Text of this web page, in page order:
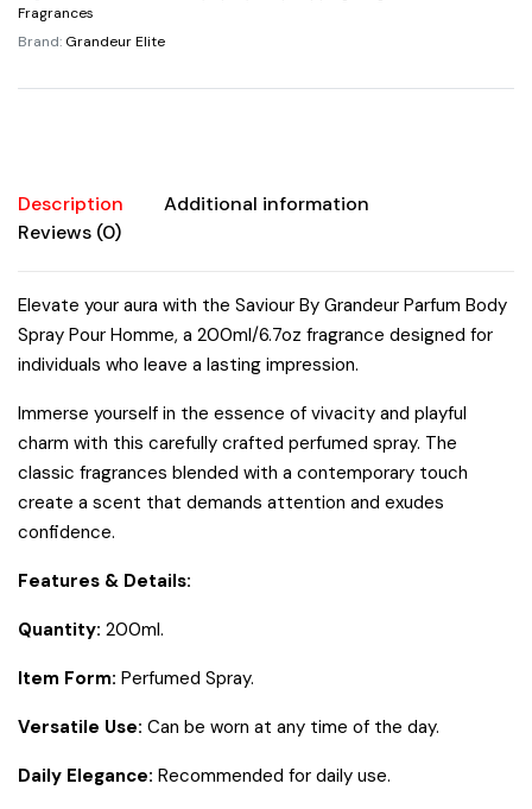
Pour
Homme
Fragrances
Brand: Grandeur Elite
Description
Additional information
Reviews (0)
Elevate your aura with the Saviour By Grandeur Parfum Body
Spray Pour Homme, a 200ml/6.7oz fragrance designed for
individuals who leave a lasting impression.
Immerse yourself in the essence of vivacity and playful
charm with this carefully crafted perfumed spray. The
classic fragrances blended with a contemporary touch
create a scent that demands attention and exudes
confidence.
Features & Details:
Quantity: 200ml.
Item Form: Perfumed Spray.
Versatile Use: Can be worn at any time of the day.
Daily Elegance: Recommended for daily use.